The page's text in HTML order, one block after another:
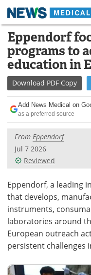
Skip
content
Medical Home
About
Life Sciences A-Z
Lab Equipment
Newsletters
eBooks
Contact
Advertise
Become a Member
Eppendorf
programs to
education in
Download PDF Copy
Add News Medical on
as a preferred source
From Eppendorf
Jul 7 2026
Reviewed
Eppendorf, a leading
that develops,
instruments,
laboratories around
European outreach
persistent challenges